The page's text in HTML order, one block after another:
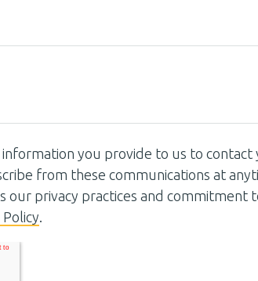
you provide to us to
from these communications at
our privacy practices and commitment
Policy.